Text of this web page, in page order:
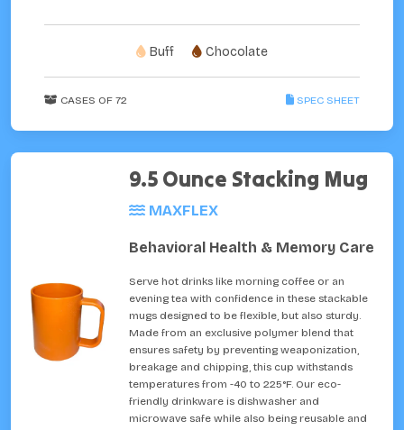
Buff Chocolate
CASES OF 72 SPEC SHEET
9.5 Ounce Stacking Mug
MAXFLEX
Behavioral Health & Memory Care
Serve hot drinks like morning coffee or an
evening tea with confidence in these stackable
mugs designed to be flexible, but also sturdy.
Made from an exclusive polymer blend that
ensures safety by preventing weaponization,
breakage and chipping, this cup withstands
temperatures from -40 to 225°F. Our eco-
friendly drinkware is dishwasher and
microwave safe while also being reusable and